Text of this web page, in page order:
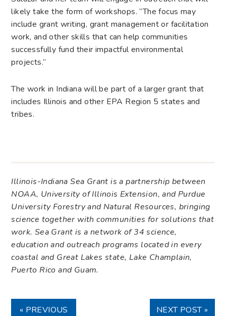
likely take the form of workshops. “The focus may
include grant writing, grant management or facilitation
work, and other skills that can help communities
successfully fund their impactful environmental
projects.”
The work in Indiana will be part of a larger grant that
includes Illinois and other EPA Region 5 states and
tribes.
Illinois-Indiana Sea Grant is a partnership between
NOAA, University of Illinois Extension, and Purdue
University Forestry and Natural Resources, bringing
science together with communities for solutions that
work. Sea Grant is a network of 34 science,
education and outreach programs located in every
coastal and Great Lakes state, Lake Champlain,
Puerto Rico and Guam.
« PREVIOUS
NEXT POST »